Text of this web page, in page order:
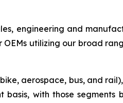
engineering and
utilizing our broad
aerospace, bus, and
with those segments